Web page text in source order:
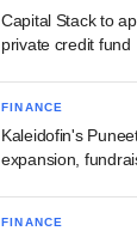
Capital Stack to
private credit fund
FINANCE
Kaleidofin's
expansion,
FINANCE